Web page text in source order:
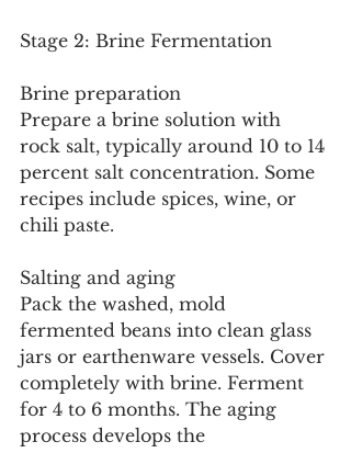
Stage 2: Brine Fermentation
Brine preparation
Prepare a brine solution with
rock salt, typically around 10 to 14
percent salt concentration. Some
recipes include spices, wine, or
chili paste.
Salting and aging
Pack the washed, mold
fermented beans into clean glass
jars or earthenware vessels. Cover
completely with brine. Ferment
for 4 to 6 months. The aging
process develops the